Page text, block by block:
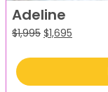
Adeline
$1,995 Original
was:
$1,695
is: